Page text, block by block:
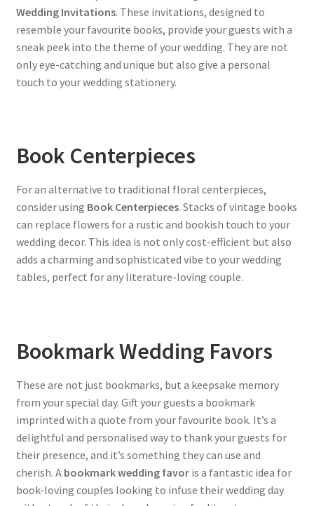
Wedding Invitations. These invitations, designed to
resemble your favourite books, provide your guests with a
sneak peek into the theme of your wedding. They are not
only eye-catching and unique but also give a personal
touch to your wedding stationery.
Book Centerpieces
For an alternative to traditional floral centerpieces,
consider using Book Centerpieces. Stacks of vintage books
can replace flowers for a rustic and bookish touch to your
wedding decor. This idea is not only cost-efficient but also
adds a charming and sophisticated vibe to your wedding
tables, perfect for any literature-loving couple.
Bookmark Wedding Favors
These are not just bookmarks, but a keepsake memory
from your special day. Gift your guests a bookmark
imprinted with a quote from your favourite book. It’s a
delightful and personalised way to thank your guests for
their presence, and it’s something they can use and
cherish. A bookmark wedding favoris a fantastic idea for
book-loving couples looking to infuse their wedding day